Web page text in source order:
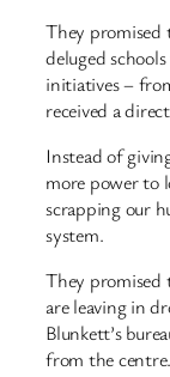
They promised
deluged
initiatives –
received a
Instead of
more power to
scrapping our
system.
They promised
are leaving in
Blunkett’s
from the centre.